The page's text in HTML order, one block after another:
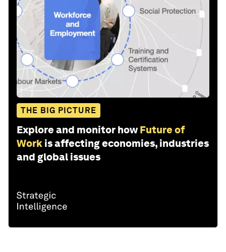
THE BIG PICTURE
Explore and monitor how Future of
Work is affecting economies, industries
and global issues